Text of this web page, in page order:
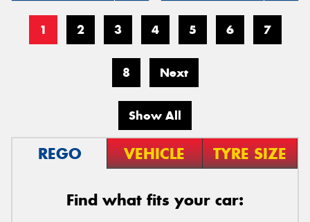
1 2 3 4 5 6 7
8 Next
Show All
REGO VEHICLE TYRE SIZE
Find what fits your car: